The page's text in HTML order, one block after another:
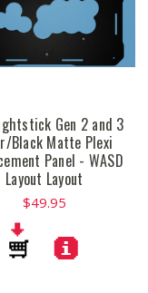
Gen 2 and 3
Black Matte Plexi
Panel - WASD
Layout Layout
$49.95